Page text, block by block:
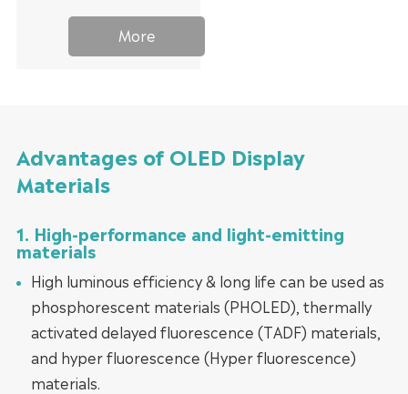
More
Advantages of OLED Display
Materials
1. High-performance and light-emitting
materials
High luminous efficiency & long life can be used as
phosphorescent materials (PHOLED), thermally
activated delayed fluorescence (TADF) materials,
and hyper fluorescence (Hyper fluorescence)
materials.